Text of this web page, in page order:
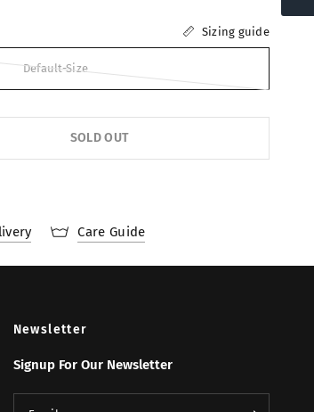
Sizing guide
Default-Size
SOLD OUT
Care Guide
Newsletter
Signup For Our Newsletter